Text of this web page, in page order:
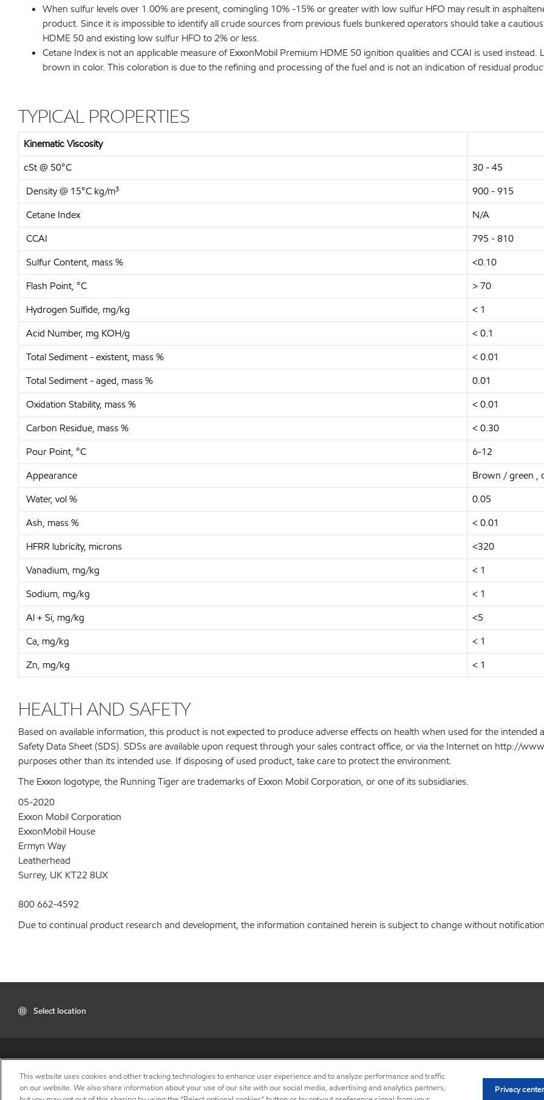
When sulfur levels over 1.00% are present, comingling 10% -15% or greater with low sulfur HFO may result in
product. Since it is impossible to identify all crude sources from previous fuels bunkered operators should take a
HDME 50 and existing low sulfur HFO to 2% or less.
Cetane Index is not an applicable measure of ExxonMobil Premium HDME 50 ignition qualities and CCAI is used
brown in color. This coloration is due to the refining and processing of the fuel and is not an indication of residual
TYPICAL PROPERTIES
Kinematic Viscosity
cSt @ 50°C
30 - 45
Density @ 15°C kg/m³
900 - 915
Cetane Index
N/A
CCAI
795 - 810
Sulfur Content, mass %
<0.10
Flash Point, °C
> 70
Hydrogen Sulfide, mg/kg
< 1
Acid Number, mg KOH/g
< 0.1
Total Sediment - existent, mass %
< 0.01
Total Sediment - aged, mass %
0.01
Oxidation Stability, mass %
< 0.01
Carbon Residue, mass %
< 0.30
Pour Point, °C
6-12
Appearance
Brown / green ,
Water, vol %
0.05
Ash, mass %
< 0.01
HFRR lubricity, microns
<320
Vanadium, mg/kg
< 1
Sodium, mg/kg
< 1
Al + Si, mg/kg
<5
Ca, mg/kg
< 1
Zn, mg/kg
< 1
HEALTH AND SAFETY
Based on available information, this product is not expected to produce adverse effects on health when used for the
Safety Data Sheet (SDS). SDSs are available upon request through your sales contract office, or via the Internet on http://
purposes other than its intended use. If disposing of used product, take care to protect the environment.
The Exxon logotype, the Running Tiger are trademarks of Exxon Mobil Corporation, or one of its subsidiaries.
05-2020
Exxon Mobil Corporation
ExxonMobil House
Ermyn Way
Leatherhead
Surrey, UK KT22 8UX
800 662-4592
Due to continual product research and development, the information contained herein is subject to change without
Select location
This website uses cookies and other tracking technologies to enhance user experience and to analyze performance and traffic
on our website. We also share information about your use of our site with our social media, advertising and analytics partners,
Privacy center